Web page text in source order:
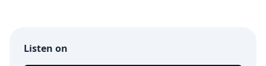
Listen on